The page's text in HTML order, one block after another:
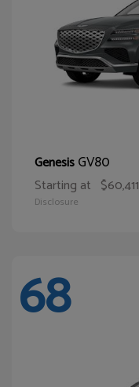
GenesisGV80
Starting at $60,411
Disclosure
68